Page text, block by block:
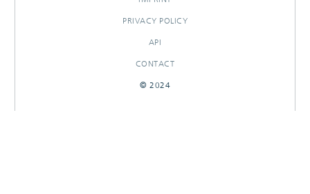
PRIVACY POLICY
API
CONTACT
© 2024